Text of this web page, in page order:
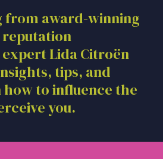
from award-winning
Lida Citroën
tips, and
how to influence the
you.